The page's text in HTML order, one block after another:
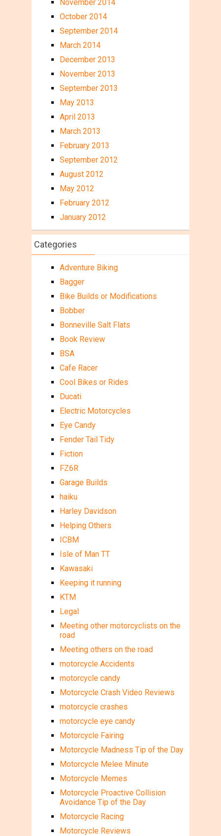
November 2014
October 2014
September 2014
March 2014
December 2013
November 2013
September 2013
May 2013
April 2013
March 2013
February 2013
September 2012
August 2012
May 2012
February 2012
January 2012
Categories
Adventure Biking
Bagger
Bike Builds or Modifications
Bobber
Bonneville Salt Flats
Book Review
BSA
Cafe Racer
Cool Bikes or Rides
Ducati
Electric Motorcycles
Eye Candy
Fender Tail Tidy
Fiction
FZ6R
Garage Builds
haiku
Harley Davidson
Helping Others
ICBM
Isle of Man TT
Kawasaki
Keeping it running
KTM
Legal
Meeting other motorcyclists on the
road
Meeting others on the road
motorcycle Accidents
motorcycle candy
Motorcycle Crash Video Reviews
motorcycle crashes
motorcycle eye candy
Motorcycle Fairing
Motorcycle Madness Tip of the Day
Motorcycle Melee Minute
Motorcycle Memes
Motorcycle Proactive Collision
Avoidance Tip of the Day
Motorcycle Racing
Motorcycle Reviews